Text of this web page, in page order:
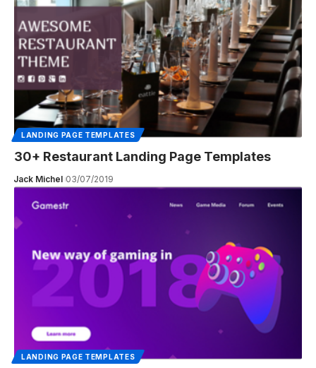
LANDING PAGE TEMPLATES
30+ Restaurant Landing Page Templates
Jack Michel 03/07/2019
LANDING PAGE TEMPLATES